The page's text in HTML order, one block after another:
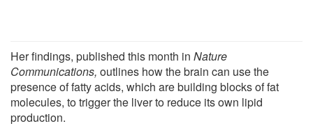
Her findings, published this month in Nature
Communications, outlines how the brain can use the
presence of fatty acids, which are building blocks of fat
molecules, to trigger the liver to reduce its own lipid
production.